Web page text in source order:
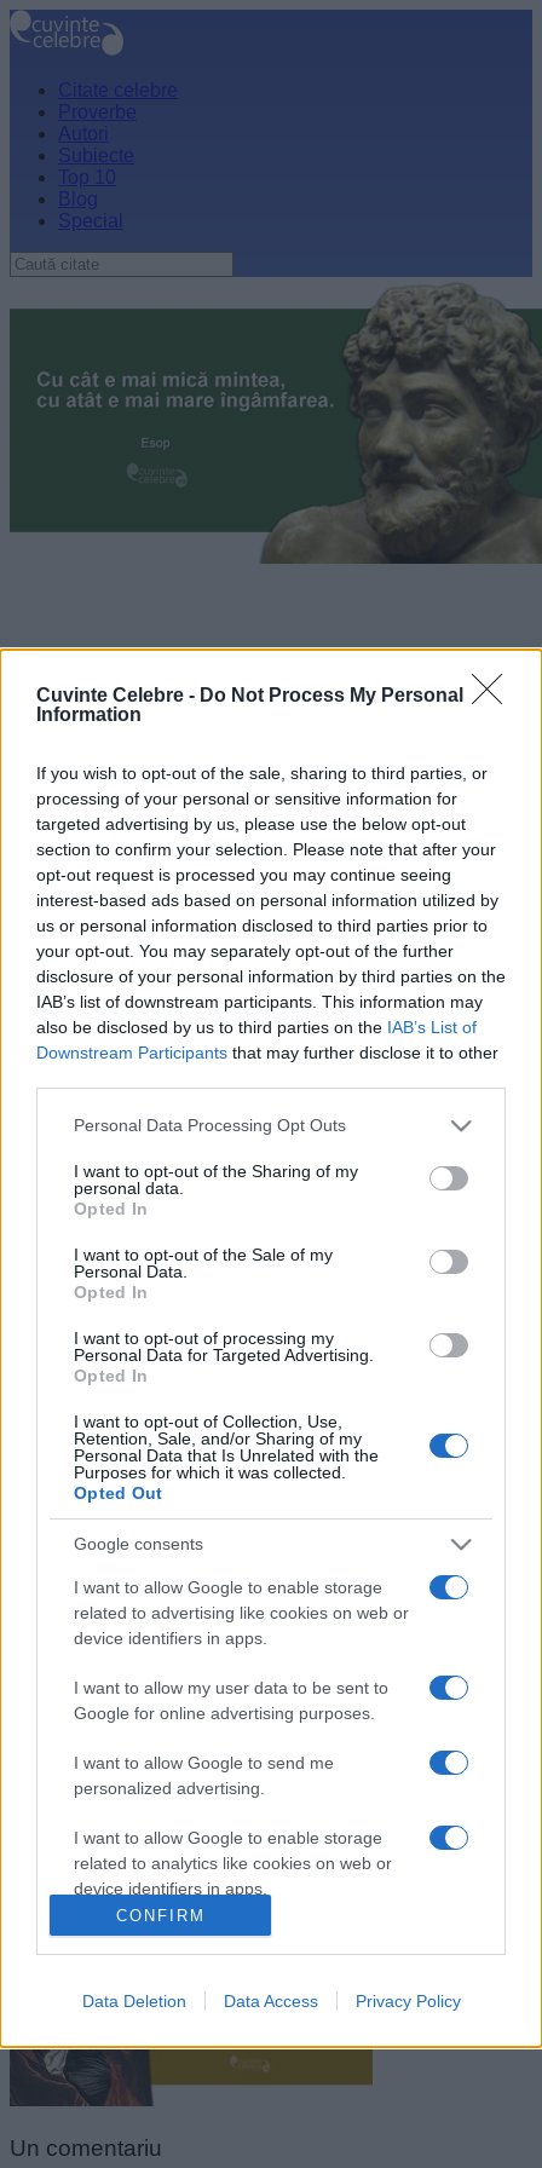
Cuvinte Celebre - Do Not Process My Personal
Information
If you wish to opt-out of the sale, sharing to third parties, or
processing of your personal or sensitive information for
targeted advertising by us, please use the below opt-out
section to confirm your selection. Please note that after your
opt-out request is processed you may continue seeing
interest-based ads based on personal information utilized by
us or personal information disclosed to third parties prior to
your opt-out. You may separately opt-out of the further
disclosure of your personal information by third parties on the
IAB’s list of downstream participants. This information may
also be disclosed by us to third parties on the IAB’s List of
Downstream Participants that may further disclose it to other
Please note that this website/app uses one or more Google
not limited to your visit or usage behaviour. You may click to
grant or deny consent to Google and its third-party tags to
use your data for below specified purposes in below Google
consent section.
Personal Data Processing Opt Outs
I want to opt-out of the Sharing of my
personal data.
Opted In
I want to opt-out of the Sale of my
Personal Data.
Opted In
I want to opt-out of processing my
Personal Data for Targeted Advertising.
Opted In
I want to opt-out of Collection, Use,
Retention, Sale, and/or Sharing of my
Personal Data that Is Unrelated with the
Purposes for which it was collected.
Opted Out
Google consents
I want to allow Google to enable storage
related to advertising like cookies on web or
device identifiers in apps.
I want to allow my user data to be sent to
Google for online advertising purposes.
I want to allow Google to send me
personalized advertising.
I want to allow Google to enable storage
related to analytics like cookies on web or
device identifiers in apps.
I want to allow Google to enable storage
I want to allow Google to enable storage
I want to allow Google to enable storage
functionality and fraud prevention, and other
CONFIRM
Data Deletion Data Access Privacy Policy
Citate celebre
Proverbe
Autori
Subiecte
Top 10
Blog
Special
„Cu cât e mai mică mintea, cu atât e mai mare îngâmfarea.”
Tweet+1Email
Mai multe de Esop
Dalai Lama
Antoine de Saint-Exupery
Un comentariu